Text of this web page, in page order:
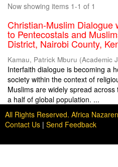
Now showing items 1-1 of 1
Christian-Muslim Dialogue
to Pentecostals and
District, Nairobi County,
Kamau, Patrick Mburu (Academic
Interfaith dialogue is becoming a
society within the context of
Muslims are widely spread
a half of global population. ...
All Rights Reserved. Africa
Contact Us | Send Feedback